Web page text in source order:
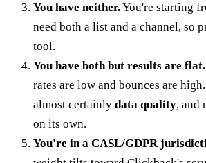
You have neither.You're starting
need both a list and a channel, so
tool.
You have both but results are flat.
rates are low and bounces are
almost certainly data quality, and
on its own.
You're in a CASL/GDPR